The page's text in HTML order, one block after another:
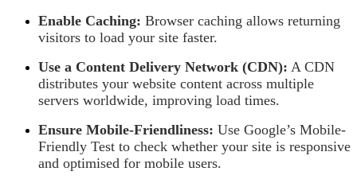
Enable Caching: Browser caching allows returning
visitors to load your site faster.
Use a Content Delivery Network (CDN): A CDN
distributes your website content across multiple
servers worldwide, improving load times.
Ensure Mobile-Friendliness: Use Google’s Mobile-
Friendly Test to check whether your site is responsive
and optimised for mobile users.